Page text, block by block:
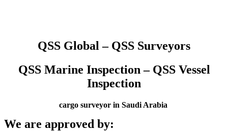
QSS Global – QSS Surveyors
QSS Marine Inspection – QSS Vessel
Inspection
cargo surveyor in Saudi Arabia
We are approved by: